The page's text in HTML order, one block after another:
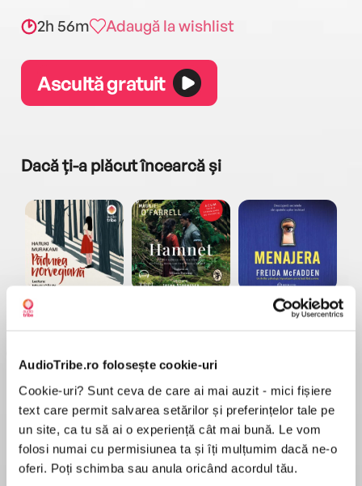
AudioTribe.ro folosește cookie-uri
Cookie-uri? Sunt ceva de care ai mai auzit - mici fișiere
text care permit salvarea setărilor și preferințelor tale pe
un site, ca tu să ai o experiență cât mai bună. Le vom
folosi numai cu permisiunea ta și îți mulțumim dacă ne-o
oferi. Poți schimba sau anula oricând acordul tău.
2h 56m Adaugă la wishlist
Ascultă gratuit
Dacă ți-a plăcut încearcă și
Pădurea norvegiană
Elita de Argint (Elita
de...
Dani Francis
Diavolul se îmbracă de
la...
Lauren Weisberger
Menajera
Freida McFadden
Migdală
Sohn Won-pyung